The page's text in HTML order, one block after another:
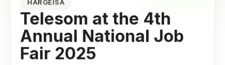
HARGEISA
Telesom at the 4th
Annual National Job
Fair 2025